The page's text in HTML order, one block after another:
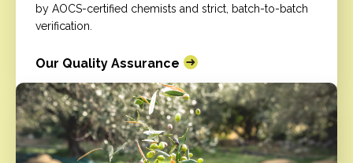
by AOCS-certified chemists and strict, batch-to-batch
verification.
Our Quality Assurance